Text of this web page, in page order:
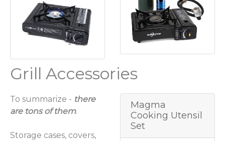
Grill Accessories
To summarize - there
are tons of them.
Storage cases, covers,
Magma
Cooking Utensil
Set